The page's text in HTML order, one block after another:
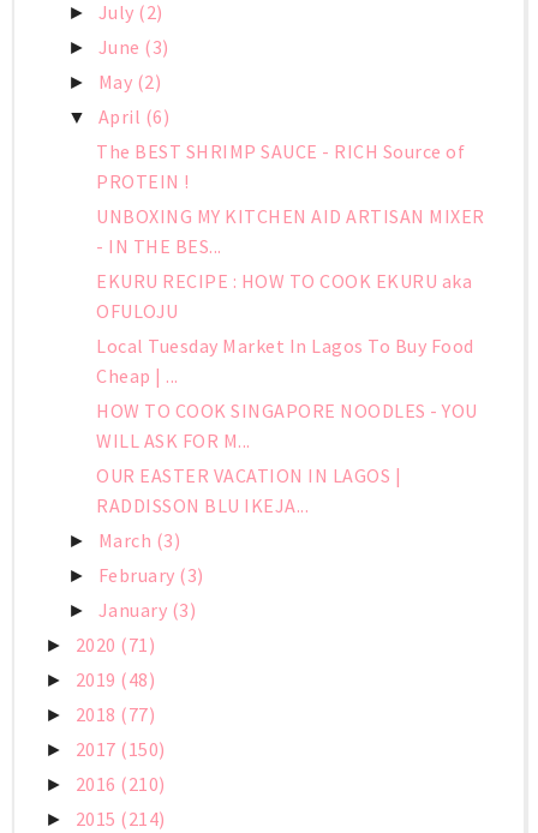
► July (2)
► June (3)
► May (2)
▼ April (6)
The BEST SHRIMP SAUCE - RICH Source of
PROTEIN !
UNBOXING MY KITCHEN AID ARTISAN MIXER
- IN THE BES...
EKURU RECIPE : HOW TO COOK EKURU aka
OFULOJU
Local Tuesday Market In Lagos To Buy Food
Cheap | ...
HOW TO COOK SINGAPORE NOODLES - YOU
WILL ASK FOR M...
OUR EASTER VACATION IN LAGOS |
RADDISSON BLU IKEJA...
► March (3)
► February (3)
► January (3)
► 2020 (71)
► 2019 (48)
► 2018 (77)
► 2017 (150)
► 2016 (210)
► 2015 (214)